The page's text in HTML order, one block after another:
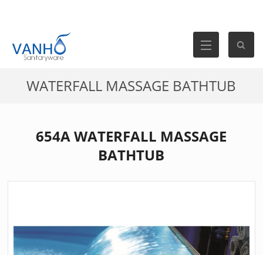
WATERFALL MASSAGE BATHTUB
654A WATERFALL MASSAGE
BATHTUB